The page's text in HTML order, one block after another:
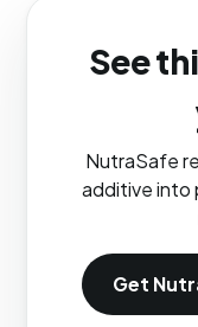
See
NutraSafe
additive into
Get